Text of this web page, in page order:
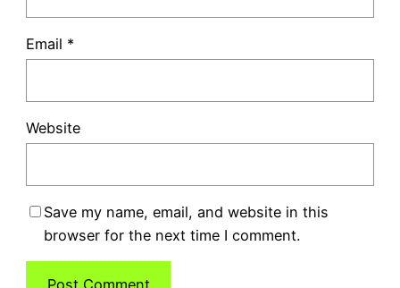
Email *
Website
Save my name, email, and website in this
browser for the next time I comment.